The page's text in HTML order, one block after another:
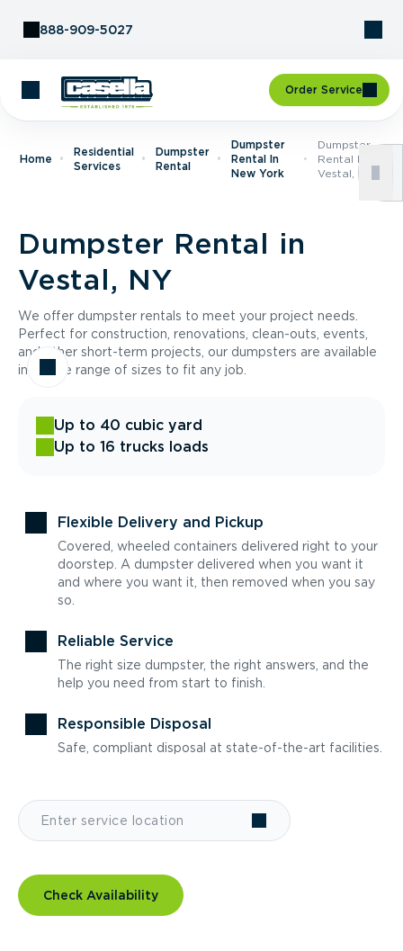
888-909-5027
Order Service
Home
Residential
Services
Dumpster
Rental
Dumpster
Rental In
New York
Dumpster
Rental In
Vestal, NY
Dumpster Rental in
Vestal, NY
We offer dumpster rentals to meet your project needs.
Perfect for construction, renovations, clean-outs, events,
and other short-term projects, our dumpsters are available
in a wide range of sizes to fit any job.
Up to 40 cubic yard
Up to 16 trucks loads
Flexible Delivery and Pickup
Covered, wheeled containers delivered right to your
doorstep. A dumpster delivered when you want it
and where you want it, then removed when you say
so.
Reliable Service
The right size dumpster, the right answers, and the
help you need from start to finish.
Responsible Disposal
Safe, compliant disposal at state-of-the-art facilities.
Check Availability